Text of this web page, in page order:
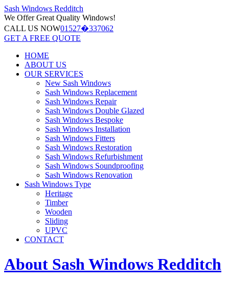
Sash Windows Redditch
We OfferGreat Quality Windows!
CALL US NOW01527�337062
GET A FREE QUOTE
HOME
ABOUT US
OUR SERVICES
New Sash Windows
Sash Windows Replacement
Sash Windows Repair
Sash Windows Double Glazed
Sash Windows Bespoke
Sash Windows Installation
Sash Windows Fitters
Sash Windows Restoration
Sash Windows Refurbishment
Sash Windows Soundproofing
Sash Windows Renovation
Sash Windows Type
Heritage
Timber
Wooden
Sliding
UPVC
CONTACT
About Sash Windows Redditch